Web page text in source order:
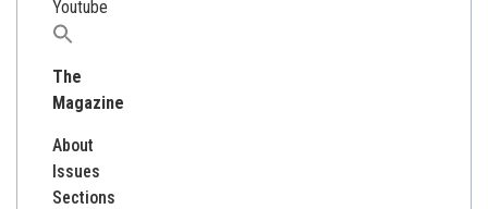
Youtube
Search
The
Magazine
About
Issues
Sections